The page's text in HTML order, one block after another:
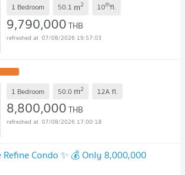
1 Bedroom 50.1 m2 10thfl.
9,790,000THB
07/08/2026 19:57:03
1 Bedroom 50.0 m2 12A fl.
8,800,000THB
07/08/2026 17:00:18
Refine Condo ✨ 💰 Only 8,000,000